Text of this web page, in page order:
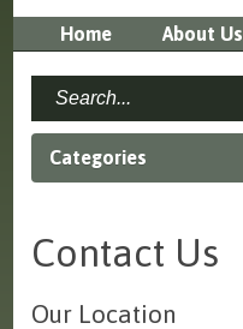
Home About Us
Categories
Contact Us
Our Location